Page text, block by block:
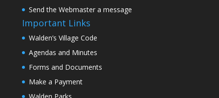
Send the Webmaster a message
Important Links
Walden’s Village Code
Agendas and Minutes
Forms and Documents
Make a Payment